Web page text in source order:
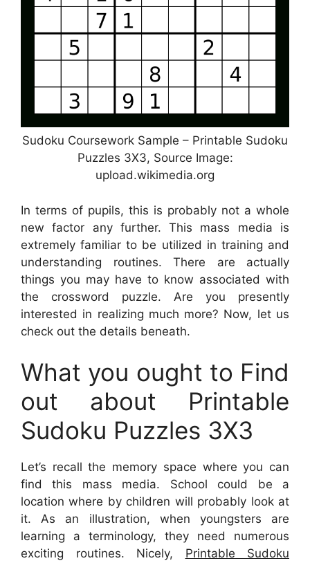
Sudoku Coursework Sample – Printable Sudoku
Puzzles 3X3, Source Image:
upload.wikimedia.org
In terms of pupils, this is probably not a whole
new factor any further. This mass media is
extremely familiar to be utilized in training and
understanding routines. There are actually
things you may have to know associated with
the crossword puzzle. Are you presently
interested in realizing much more? Now, let us
check out the details beneath.
What you ought to Find
out about Printable
Sudoku Puzzles 3X3
Let’s recall the memory space where you can
find this mass media. School could be a
location where by children will probably look at
it. As an illustration, when youngsters are
learning a terminology, they need numerous
exciting routines. Nicely, Printable Sudoku